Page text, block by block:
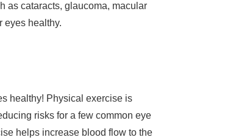
as cataracts, glaucoma, macular
eyes healthy.
healthy! Physical exercise is
risks for a few common eye
helps increase blood flow to the